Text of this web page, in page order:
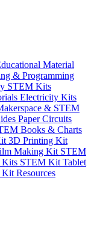
Material
& Programming
STEM Kits
Electricity Kits
& STEM
Paper Circuits
Books & Charts
3D Printing Kit
Making Kit STEM
Kits STEM Kit Tablet
Resources